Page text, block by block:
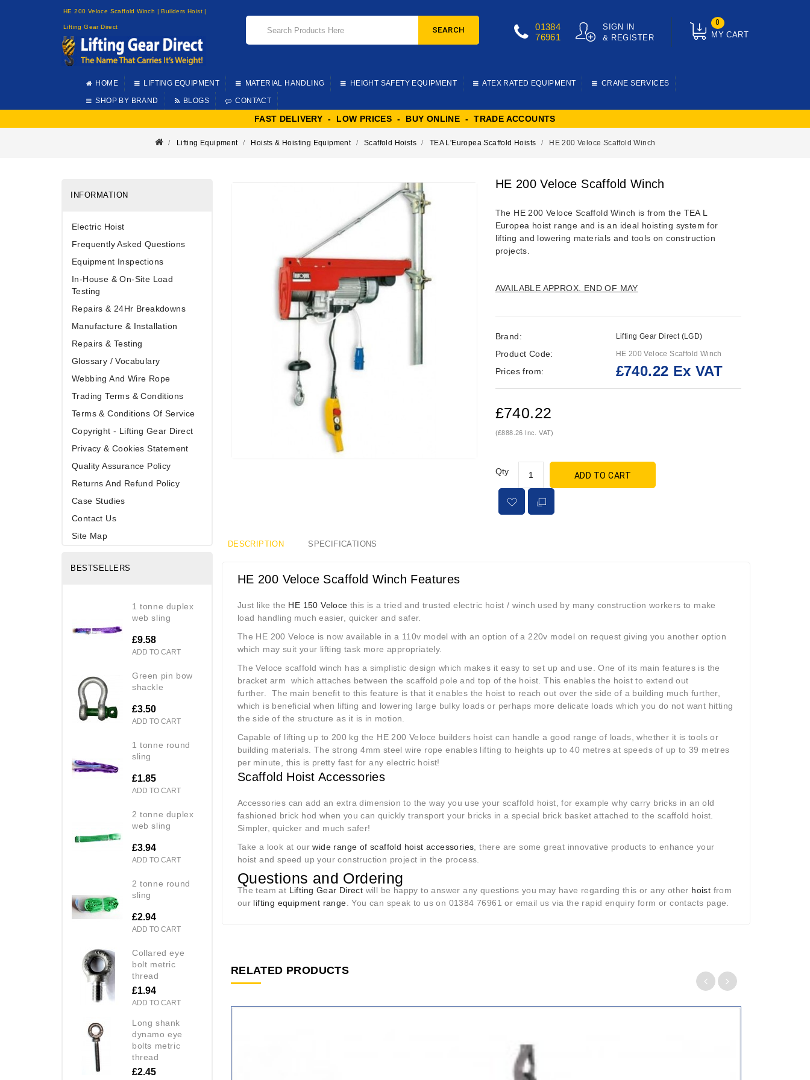
HE 200 Veloce Scaffold Winch | Builders Hoist |
Lifting Gear Direct
MY CART
0
SIGN IN
& REGISTER
01384
76961
SEARCH
HOME LIFTING EQUIPMENT MATERIAL HANDLING HEIGHT SAFETY EQUIPMENT ATEX RATED EQUIPMENT CRANE SERVICES
SHOP BY BRAND BLOGS CONTACT
FAST DELIVERY - LOW PRICES - BUY ONLINE - TRADE ACCOUNTS
Lifting Equipment Hoists & Hoisting Equipment Scaffold Hoists TEA L'Europea Scaffold Hoists HE 200 Veloce Scaffold Winch
INFORMATION
Electric Hoist
Frequently Asked Questions
Equipment Inspections
In-House & On-Site Load
Testing
Repairs & 24Hr Breakdowns
Manufacture & Installation
Repairs & Testing
Glossary / Vocabulary
Webbing And Wire Rope
Trading Terms & Conditions
Terms & Conditions Of Service
Copyright - Lifting Gear Direct
Privacy & Cookies Statement
Quality Assurance Policy
Returns And Refund Policy
Case Studies
Contact Us
Site Map
BESTSELLERS
1 tonne duplex
web sling
£9.58
ADD TO CART
green pin bow
shackle
£3.50
ADD TO CART
1 tonne round
sling
£1.85
ADD TO CART
2 tonne duplex
web sling
£3.94
ADD TO CART
2 tonne round
sling
£2.94
ADD TO CART
collared eye
bolt metric
thread
£1.94
ADD TO CART
long shank
dynamo eye
bolts metric
thread
£2.45
HE 200 Veloce Scaffold Winch
The HE 200 Veloce Scaffold Winch is from the TEA L
Europea hoist range and is an ideal hoisting system for
lifting and lowering materials and tools on construction
projects.
AVAILABLE APPROX. END OF MAY
Brand: Lifting Gear Direct (LGD)
Product Code: HE 200 Veloce Scaffold Winch
Prices from: £740.22 Ex VAT
£740.22
(£888.26 Inc. VAT)
Qty ADD TO CART
DESCRIPTION SPECIFICATIONS
HE 200 Veloce Scaffold Winch Features
Just like the HE 150 Veloce this is a tried and trusted electric hoist / winch used by many construction workers to make
load handling much easier, quicker and safer.
The HE 200 Veloce is now available in a 110v model with an option of a 220v model on request giving you another option
which may suit your lifting task more appropriately.
The Veloce scaffold winch has a simplistic design which makes it easy to set up and use. One of its main features is the
bracket arm which attaches between the scaffold pole and top of the hoist. This enables the hoist to extend out
further.
The main benefit to this feature is that it enables the hoist to reach out over the side of a building much further,
which is beneficial when lifting and lowering large bulky loads or perhaps more delicate loads which you do not want hitting
the side of the structure as it is in motion.
Capable of lifting up to 200 kg the HE 200 Veloce builders hoist can handle a good range of loads, whether it is tools or
building materials. The strong 4mm steel wire rope enables lifting to heights up to 40 metres at speeds of up to 39 metres
per minute, this is pretty fast for any electric hoist!
Scaffold Hoist Accessories
Accessories can add an extra dimension to the way you use your scaffold hoist, for example why carry bricks in an old
fashioned brick hod when you can quickly transport your bricks in a special brick basket attached to the scaffold hoist.
Simpler, quicker and much safer!
Take a look at ourwide range of scaffold hoist accessories , there are some great innovative products to enhance your
hoist and speed up your construction project in the process.
Questions and Ordering
The team at Lifting Gear Direct will be happy to answer any questions you may have regarding this or any other hoist from
our lifting equipment range . You can speak to us on 01384 76961 or email us via the rapid enquiry form or contacts page.
RELATED PRODUCTS